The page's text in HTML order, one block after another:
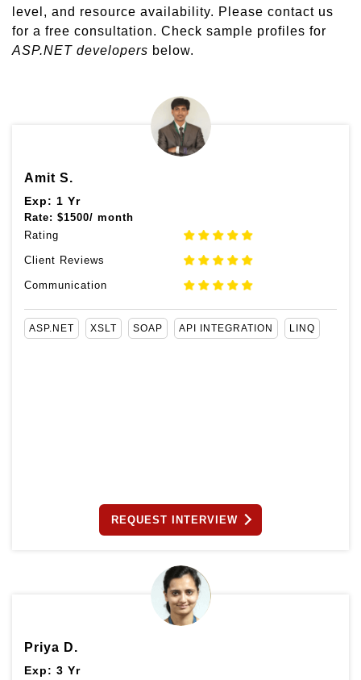
level, and resource availability. Please contact us
for a free consultation. Check sample profiles for
ASP.NET developers below.
Amit S.
Exp: 1 Yr
Rate: $1500/ month
Rating
Client Reviews
Communication
ASP.NET XSLT SOAP API INTEGRATION LINQ
REQUEST INTERVIEW
Priya D.
Exp: 3 Yr